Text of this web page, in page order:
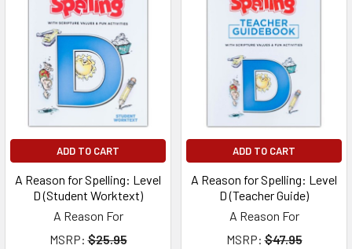
ADD TO CART
A Reason for Spelling: Level
D (Student Worktext)
A Reason For
MSRP: $25.95
ADD TO CART
A Reason for Spelling: Level
D (Teacher Guide)
A Reason For
MSRP: $47.95